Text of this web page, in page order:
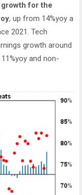
for the
, up from 14%yoy a
2021. Tech
growth around
and non-